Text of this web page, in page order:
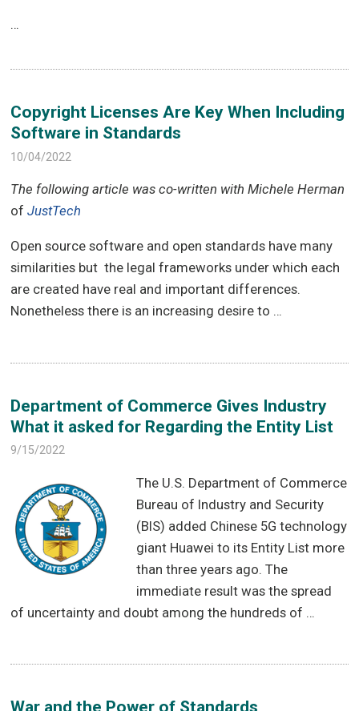
…
Copyright Licenses Are Key When Including
Software in Standards
10/04/2022
The following article was co-written with Michele Herman
ofJustTech
Open source software and open standards have many
similarities but the legal frameworks under which each
are created have real and important differences.
Nonetheless there is an increasing desire to …
Department of Commerce Gives Industry
What it asked for Regarding the Entity List
9/15/2022
The U.S. Department of Commerce
Bureau of Industry and Security
(BIS) added Chinese 5G technology
giant Huawei to its Entity List more
than three years ago. The
immediate result was the spread
of uncertainty and doubt among the hundreds of …